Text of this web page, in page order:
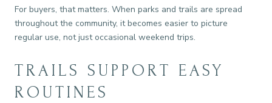
For buyers, that matters. When parks and trails are spread
throughout the community, it becomes easier to picture
regular use, not just occasional weekend trips.
TRAILS SUPPORT EASY
ROUTINES